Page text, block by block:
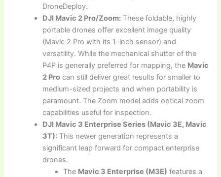
DroneDeploy.
DJI Mavic 2 Pro/Zoom: These foldable, highly
portable drones offer excellent image quality
(Mavic 2 Pro with its 1-inch sensor) and
versatility. While the mechanical shutter of the
P4P is generally preferred for mapping, the Mavic
2 Pro can still deliver great results for smaller to
medium-sized projects and when portability is
paramount. The Zoom model adds optical zoom
capabilities useful for inspection.
DJI Mavic 3 Enterprise Series (Mavic 3E, Mavic
3T): This newer generation represents a
significant leap forward for compact enterprise
drones.
The Mavic 3 Enterprise (M3E) features a